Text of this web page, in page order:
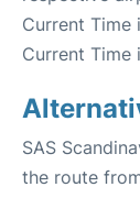
Current Time
Current Time
SAS
the route